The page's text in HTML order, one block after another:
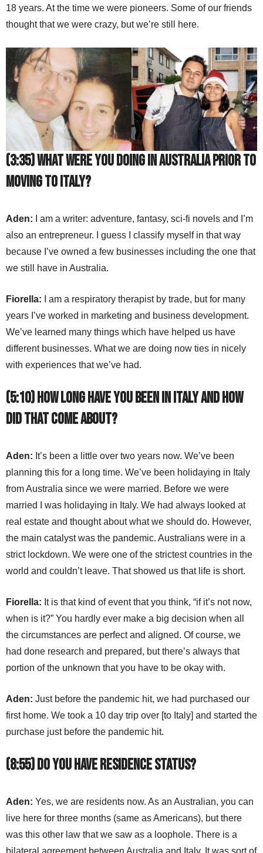
18 years. At the time we were pioneers. Some of our friends
thought that we were crazy, but we’re still here.
(3:35) What were you doing in Australia prior to
moving to Italy?
Aden: I am a writer: adventure, fantasy, sci-fi novels and I’m
also an entrepreneur. I guess I classify myself in that way
because I’ve owned a few businesses including the one that
we still have in Australia.
Fiorella: I am a respiratory therapist by trade, but for many
years I’ve worked in marketing and business development.
We’ve learned many things which have helped us have
different businesses. What we are doing now ties in nicely
with experiences that we’ve had.
(5:10) How long have you been in Italy and how
did that come about?
Aden: It’s been a little over two years now. We’ve been
planning this for a long time. We’ve been holidaying in Italy
from Australia since we were married. Before we were
married I was holidaying in Italy. We had always looked at
real estate and thought about what we should do. However,
the main catalyst was the pandemic. Australians were in a
strict lockdown. We were one of the strictest countries in the
world and couldn’t leave. That showed us that life is short.
Fiorella: It is that kind of event that you think, “if it’s not now,
when is it?” You hardly ever make a big decision when all
the circumstances are perfect and aligned. Of course, we
had done research and prepared, but there’s always that
portion of the unknown that you have to be okay with.
Aden: Just before the pandemic hit, we had purchased our
first home. We took a 10 day trip over [to Italy] and started the
purchase just before the pandemic hit.
(8:55) Do you have residence status?
Aden: Yes, we are residents now. As an Australian, you can
live here for three months (same as Americans), but there
was this other law that we saw as a loophole. There is a